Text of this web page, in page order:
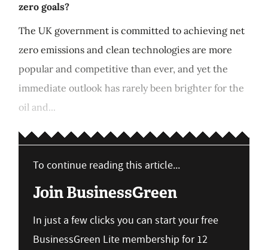
zero goals?
The UK government is committed to achieving net
zero emissions and clean technologies are more
popular and competitive than ever, and yet the
immediate outlook has rarely been brighter for the
oil and...
To continue reading this article...
Join BusinessGreen
In just a few clicks you can start your free
BusinessGreen Lite membership for 12